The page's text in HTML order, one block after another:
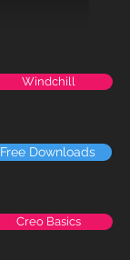
Windchill
Free Downloads
Creo Basics